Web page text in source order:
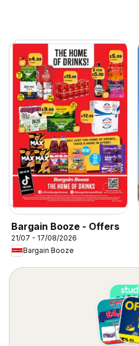
Bargain Booze - Offers
21/07 - 17/08/2026
Bargain Booze